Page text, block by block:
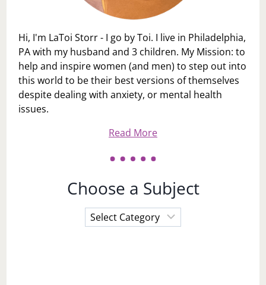
Hi, I'm LaToi Storr - I go by Toi. I live in Philadelphia,
PA with my husband and 3 children. My Mission: to
help and inspire women (and men) to step out into
this world to be their best versions of themselves
despite dealing with anxiety, or mental health
issues.
Read More
Choose a Subject
Choose
a